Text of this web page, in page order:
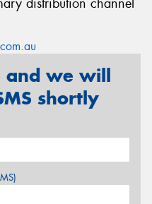
and we will
shortly